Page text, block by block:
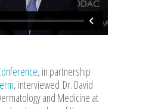
, in partnership
, interviewed Dr. David
and Medicine at